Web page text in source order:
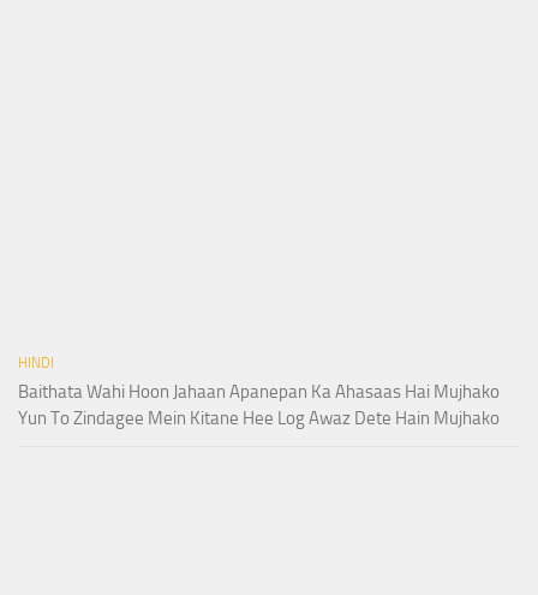
HINDI
Baithata Wahi Hoon Jahaan Apanepan Ka Ahasaas Hai Mujhako
Yun To Zindagee Mein Kitane Hee Log Awaz Dete Hain Mujhako